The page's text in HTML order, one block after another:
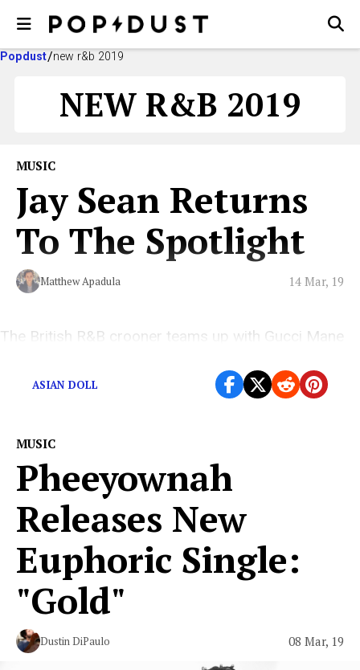
Popdust new r&b 2019
NEW R&B 2019
MUSIC
Jay Sean Returns
To The Spotlight
Matthew Apadula 14 Mar, 19
The British R&B crooner teams up with Gucci Mane
ASIAN DOLL
MUSIC
Pheeyownah
Releases New
Euphoric Single:
"Gold"
Dustin DiPaulo 08 Mar, 19